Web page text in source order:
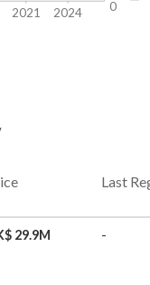
0
2021 2024
Last
29.9M -